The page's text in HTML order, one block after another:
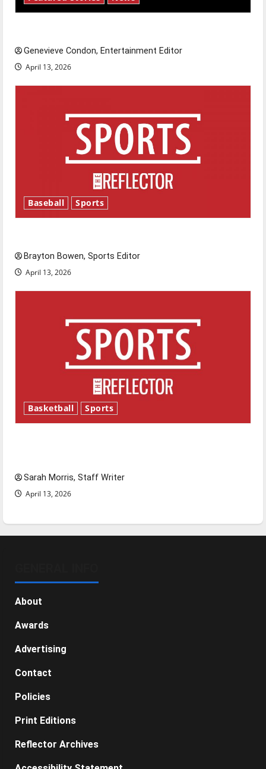
Genevieve Condon, Entertainment Editor
April 13, 2026
Baseball Sports
Brayton Bowen, Sports Editor
April 13, 2026
Basketball Sports
Sarah Morris, Staff Writer
April 13, 2026
About
Awards
Advertising
Contact
Policies
Print Editions
Reflector Archives